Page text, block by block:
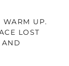
WARM UP.
LOST